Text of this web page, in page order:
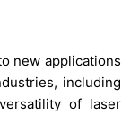
new applications
including
of laser